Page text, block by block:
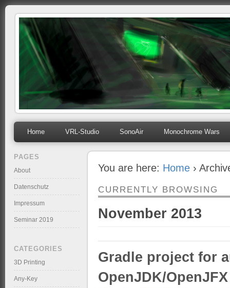
mihosoft.eu
Programming, Art, Linux, Free Software…
Home VRL-Studio SonoAir Monochrome Wars
You are here: Home ›
CURRENTLY BROWSING
November 2013
Gradle project for
OpenJDK/
PAGES
About
Datenschutz
Impressum
Seminar 2019
CATEGORIES
3D Printing
Any-Key